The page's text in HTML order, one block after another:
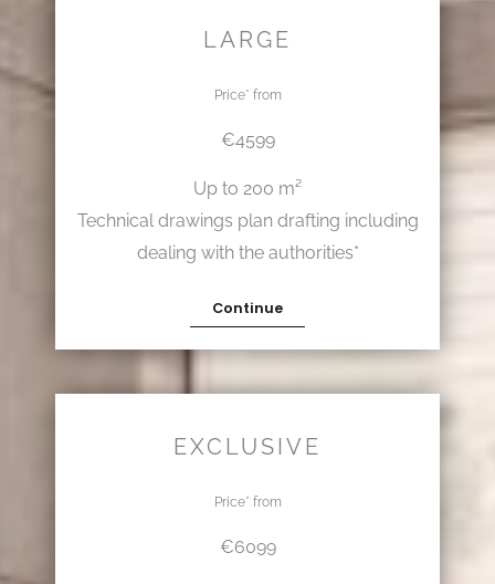
LARGE
Price* from
€4599
Up to 200 m²
Technical drawings plan drafting including
dealing with the authorities*
Continue
EXCLUSIVE
Price* from
€6099